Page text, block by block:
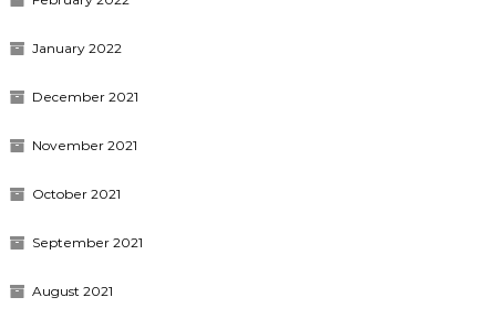
January 2022
December 2021
November 2021
October 2021
September 2021
August 2021